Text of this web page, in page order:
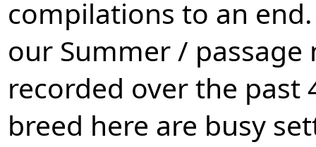
compilations to an
our Summer /
recorded over the past
breed here are busy